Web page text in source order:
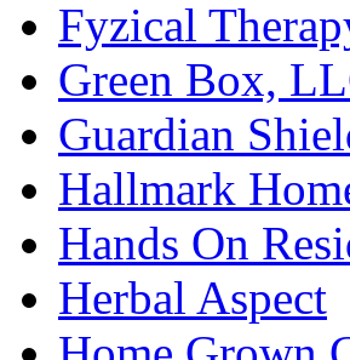
Fyzical
Green Box,
Guardian
Hallmark
Hands On
Herbal Aspect